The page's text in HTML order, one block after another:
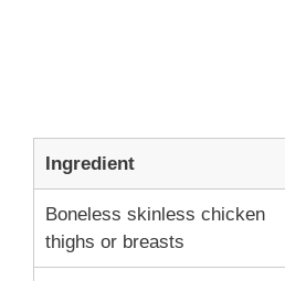
Ingredient
Boneless skinless chicken
thighs or breasts